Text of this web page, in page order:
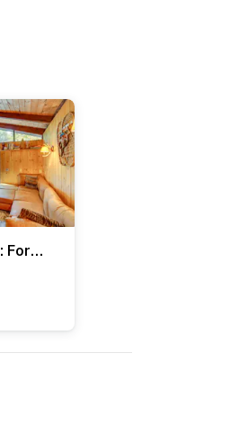
6 Mi to Slopes: Forest-View Haven in West Dover!